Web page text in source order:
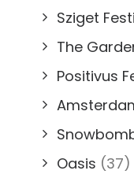
Sziget
The
Positivus
Oasis (37)